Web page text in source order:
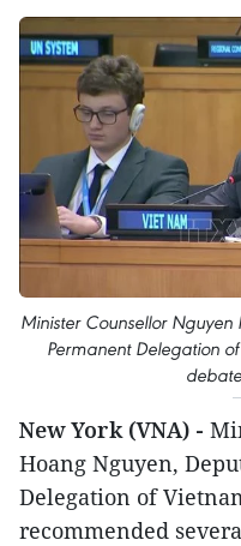
Minister Counsellor
Permanent Delegation
New York (VNA) -
Hoang Nguyen,
Delegation of
recommended